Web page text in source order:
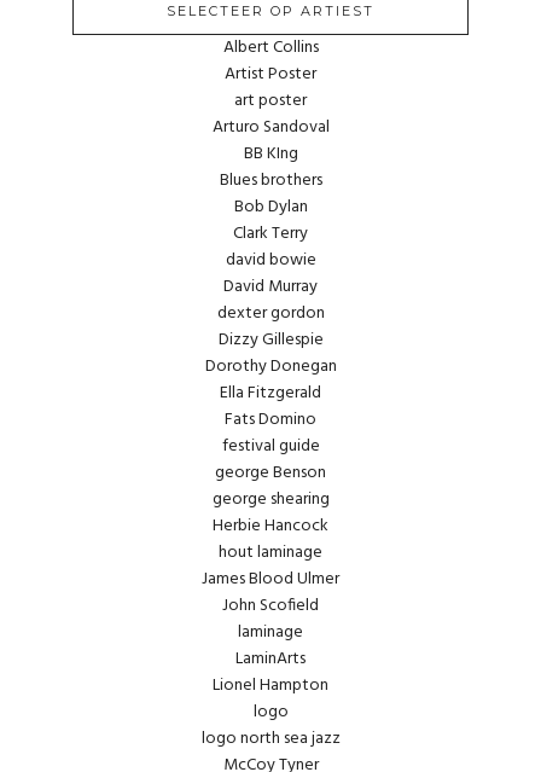
SELECTEER OP ARTIEST
Albert Collins
Artist Poster
art poster
Arturo Sandoval
BB KIng
Blues brothers
Bob Dylan
Clark Terry
david bowie
David Murray
dexter gordon
Dizzy Gillespie
Dorothy Donegan
Ella Fitzgerald
Fats Domino
festival guide
george Benson
george shearing
Herbie Hancock
hout laminage
James Blood Ulmer
John Scofield
laminage
LaminArts
Lionel Hampton
logo
logo north sea jazz
McCoy Tyner